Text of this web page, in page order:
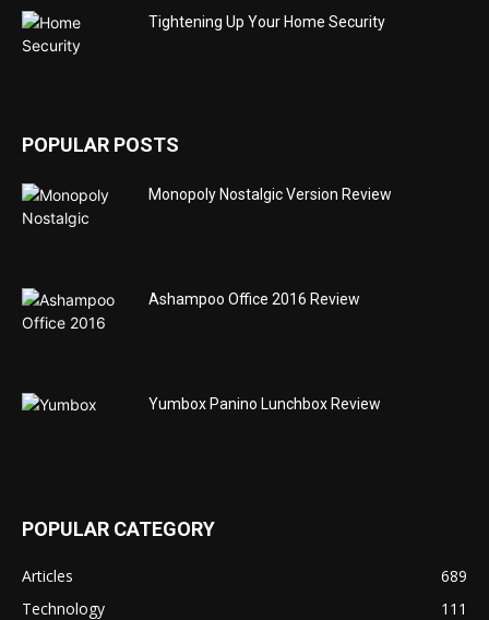
Tightening Up Your Home Security
POPULAR POSTS
Monopoly Nostalgic Version Review
Ashampoo Office 2016 Review
Yumbox Panino Lunchbox Review
POPULAR CATEGORY
Articles
689
Technology
111